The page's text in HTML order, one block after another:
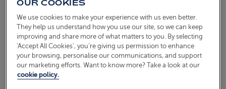
BALMORAL OVERVIEW
OUR COOKIES
We use cookies to make your experience with us even better.
They help us understand how you use our site, so we can keep
improving and share more of what matters to you. By selecting
‘Accept All Cookies’, you’re giving us permission to enhance
your browsing, personalise our communications, and support
our marketing efforts. Want to know more? Take a look at our
cookie policy.